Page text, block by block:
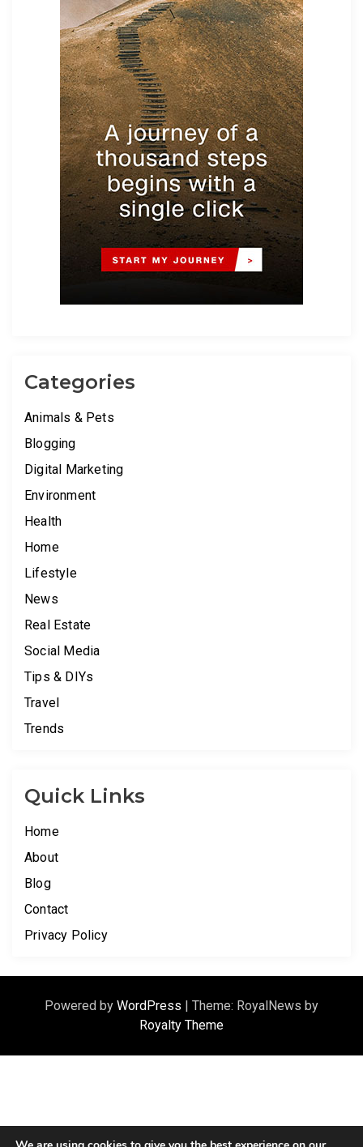
Categories
Animals & Pets
Blogging
Digital Marketing
Environment
Health
Home
Lifestyle
News
Real Estate
Social Media
Tips & DIYs
Travel
Trends
Quick Links
Home
About
Blog
Contact
Privacy Policy
Powered by WordPress | Theme: RoyalNews by
Royalty Theme